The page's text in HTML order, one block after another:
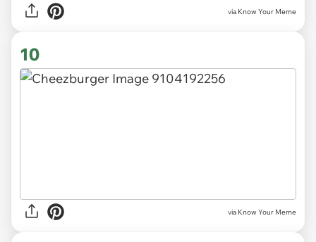
via Know Your Meme
10
via Know Your Meme